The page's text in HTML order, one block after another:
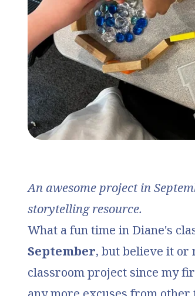
An awesome project in
storytelling resource.
What a fun time in Diane's
September, but believe it or
classroom project since my